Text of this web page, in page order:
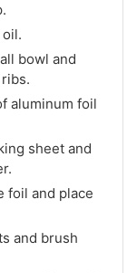
bowl and
aluminum foil
sheet and
foil and place
and brush